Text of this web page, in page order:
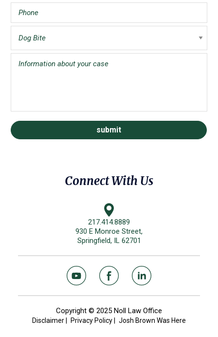
Connect With Us
217.414.8889
930 E Monroe Street,
Springfield, IL 62701
Copyright © 2025 Noll Law Office
Disclaimer Privacy Policy Josh Brown Was Here